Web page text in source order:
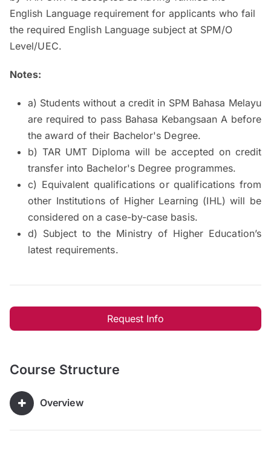
English Language requirement for applicants who fail
the required English Language subject at SPM/O
Level/UEC.
Notes:
a) Students without a credit in SPM Bahasa Melayu
are required to pass Bahasa Kebangsaan A before
the award of their Bachelor's Degree.
b) TAR UMT Diploma will be accepted on credit
transfer into Bachelor's Degree programmes.
c) Equivalent qualifications or qualifications from
other Institutions of Higher Learning (IHL) will be
considered on a case-by-case basis.
d) Subject to the Ministry of Higher Education’s
latest requirements.
Request Info
Course Structure
Overview